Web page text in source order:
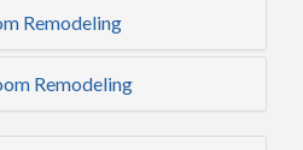
Remodeling
Remodeling